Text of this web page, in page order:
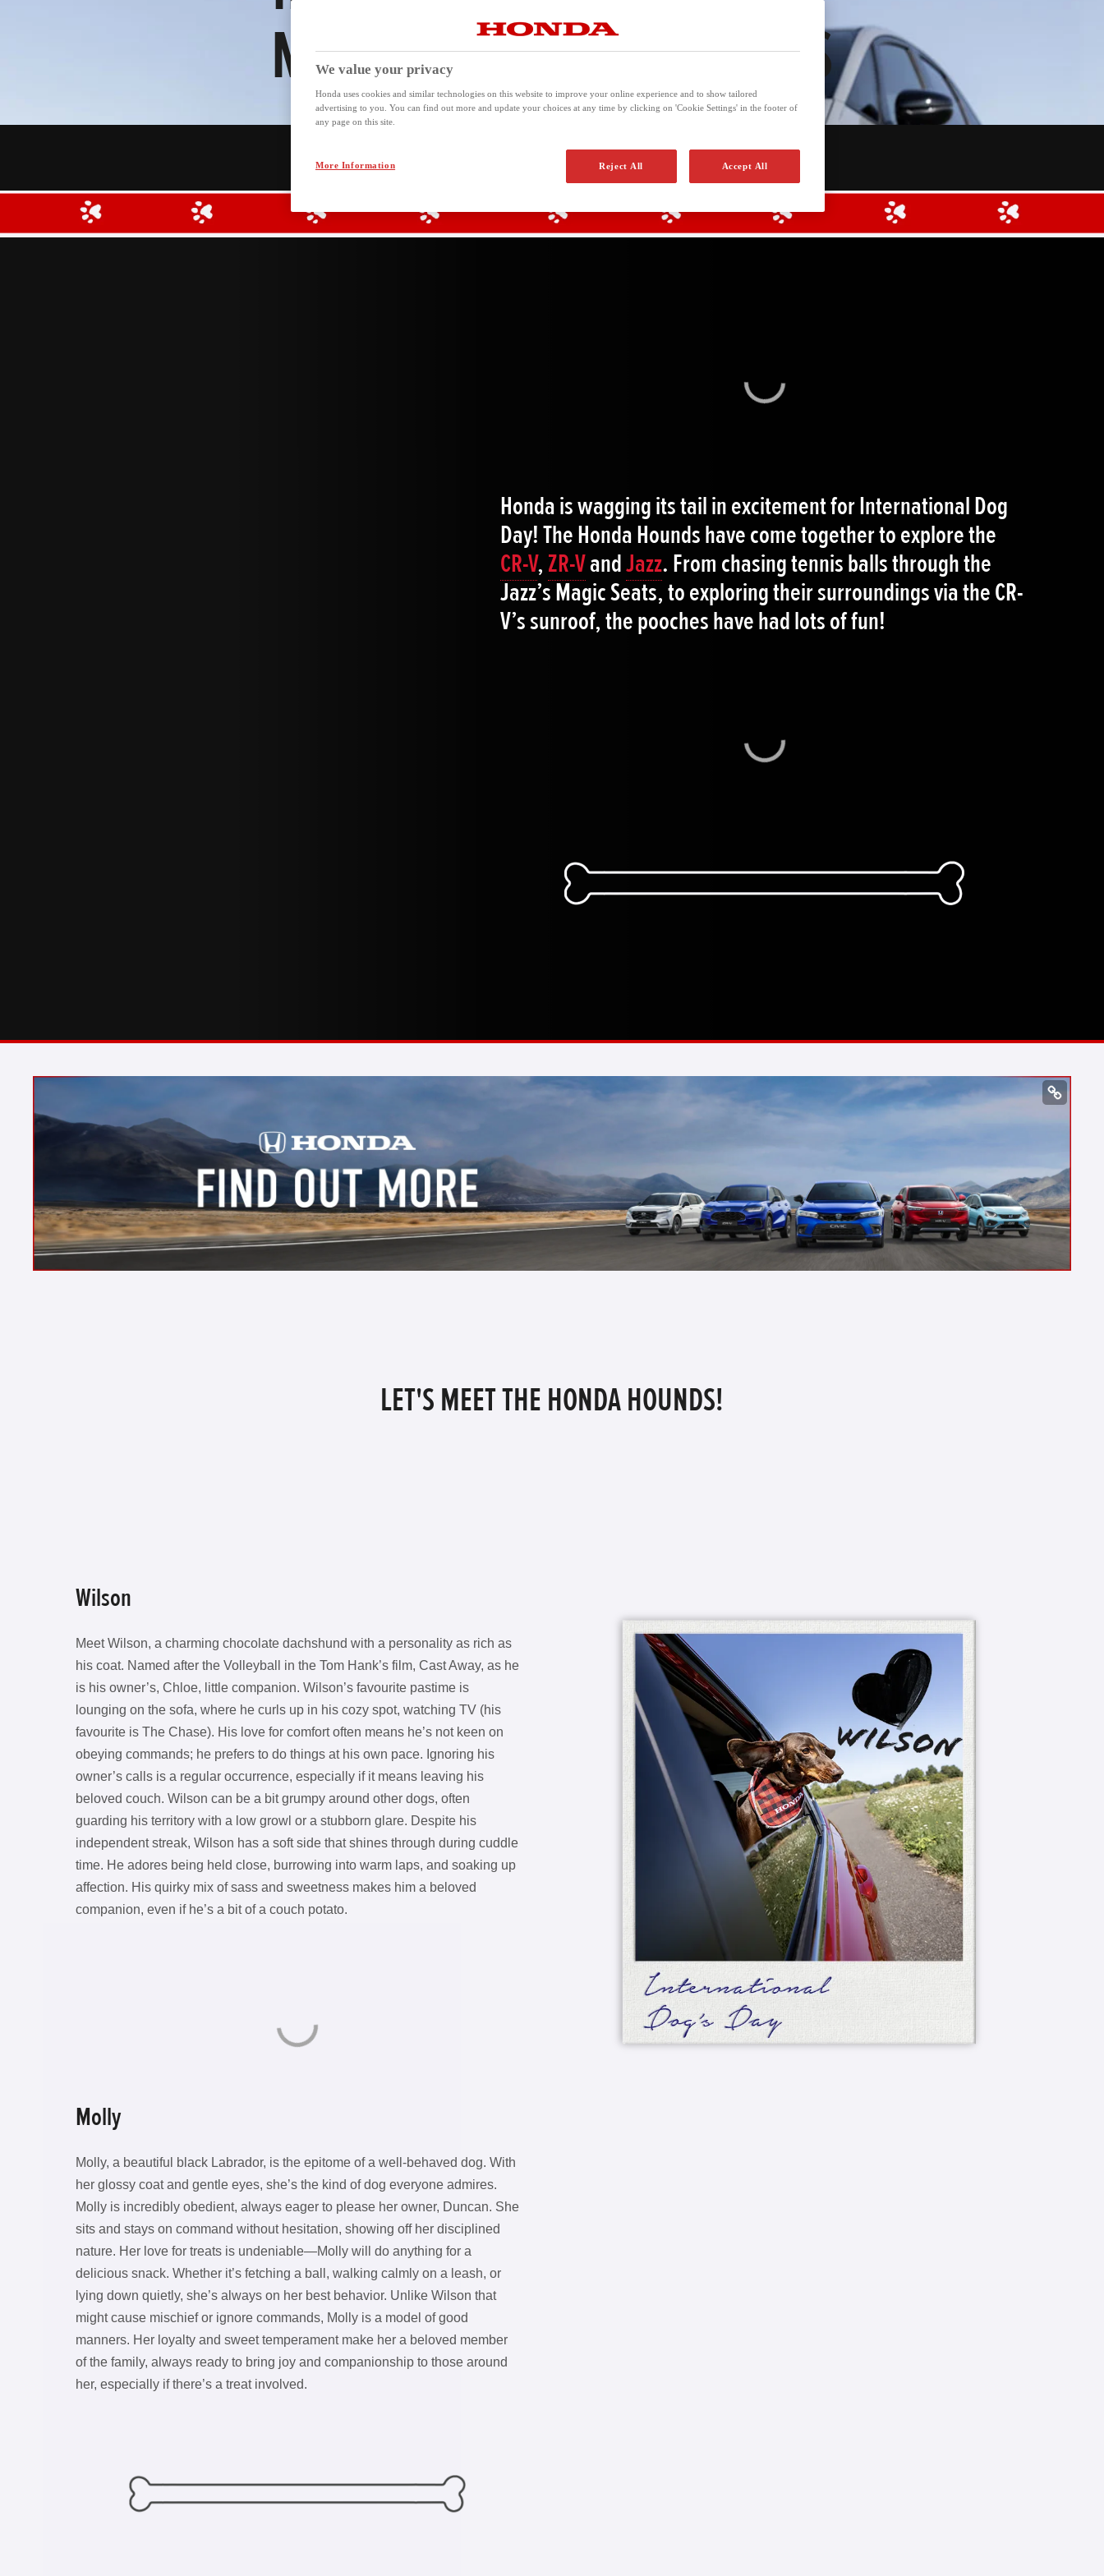
MEET THE HONDA HOUNDS
Honda is wagging its tail in excitement for International Dog
Day! The Honda Hounds have come together to explore the
CR-V, ZR-VandJazz. From chasing tennis balls through the
Jazz’s Magic Seats, to exploring their surroundings via the CR-
V’s sunroof, the pooches have had lots of fun!
LET'S MEET THE HONDA HOUNDS!
Wilson
Meet Wilson, a charming chocolate dachshund with a personality as rich as
his coat. Named after the Volleyball in the Tom Hank’s film, Cast Away, as he
is his owner’s, Chloe, little companion. Wilson’s favourite pastime is
lounging on the sofa, where he curls up in his cozy spot, watching TV (his
favourite is The Chase). His love for comfort often means he’s not keen on
obeying commands; he prefers to do things at his own pace. Ignoring his
owner’s calls is a regular occurrence, especially if it means leaving his
beloved couch. Wilson can be a bit grumpy around other dogs, often
guarding his territory with a low growl or a stubborn glare. Despite his
independent streak, Wilson has a soft side that shines through during cuddle
time. He adores being held close, burrowing into warm laps, and soaking up
affection. His quirky mix of sass and sweetness makes him a beloved
companion, even if he’s a bit of a couch potato.
Molly
Molly, a beautiful black Labrador, is the epitome of a well-behaved dog. With
her glossy coat and gentle eyes, she’s the kind of dog everyone admires.
Molly is incredibly obedient, always eager to please her owner, Duncan. She
sits and stays on command without hesitation, showing off her disciplined
nature. Her love for treats is undeniable—Molly will do anything for a
delicious snack. Whether it’s fetching a ball, walking calmly on a leash, or
lying down quietly, she’s always on her best behavior. Unlike Wilson that
might cause mischief or ignore commands, Molly is a model of good
manners. Her loyalty and sweet temperament make her a beloved member
of the family, always ready to bring joy and companionship to those around
her, especially if there’s a treat involved.
We value your privacy
Honda uses cookies and similar technologies on this website to improve your online experience and to show tailored
advertising to you. You can find out more and update your choices at any time by clicking on 'Cookie Settings' in the footer of
any page on this site.
Reject All Accept All
More Information